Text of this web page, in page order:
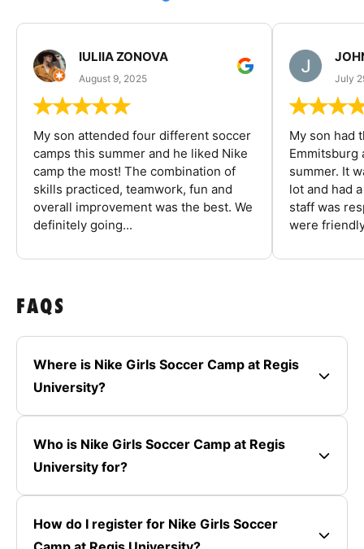
IULIIA ZONOVA
August 9, 2025
My son attended four different soccer
camps this summer and he liked Nike
camp the most! The combination of
skills practiced, teamwork, fun and
overall improvement was the best. We
definitely going...
July
My son had
Emmitsburg
summer. It
lot and had
staff was
were
FAQS
Where is Nike Girls Soccer Camp at Regis
University?
Who is Nike Girls Soccer Camp at Regis
University for?
How do I register for Nike Girls Soccer